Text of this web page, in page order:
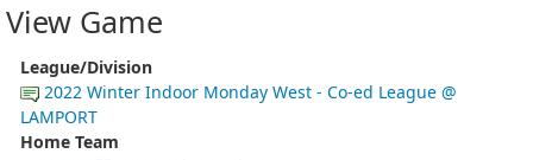
View Game
League/Division
2022 Winter Indoor Monday West - Co-ed League @
LAMPORT
Home Team